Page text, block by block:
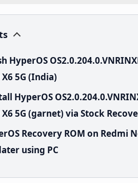
HyperOS
5G (India)
HyperOS
X6 5G (garnet) via Stock
Recovery ROM on Redmi
using PC